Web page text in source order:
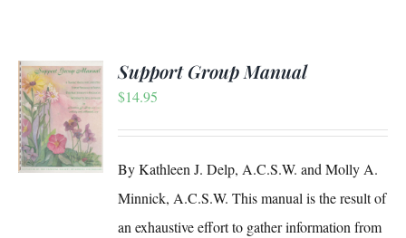
Support Group Manual
$14.95
By Kathleen J. Delp, A.C.S.W. and Molly A.
Minnick, A.C.S.W. This manual is the result of
an exhaustive effort to gather information from